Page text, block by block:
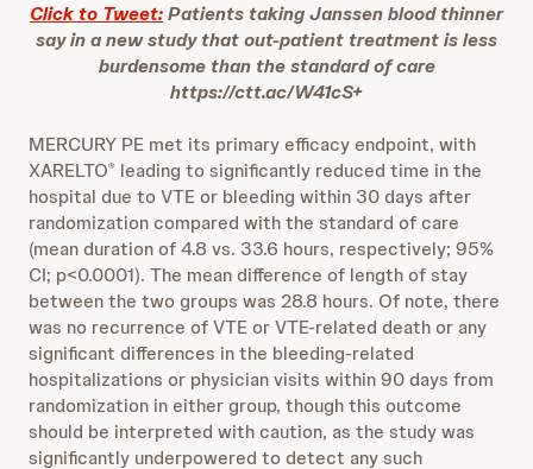
Click to Tweet:Patients taking Janssen blood thinner
say in a new study that out-patient treatment is less
burdensome than the standard of care
https://ctt.ac/W41cS+
MERCURY PE met its primary efficacy endpoint, with
XARELTO® leading to significantly reduced time in the
hospital due to VTE or bleeding within 30 days after
randomization compared with the standard of care
(mean duration of 4.8 vs. 33.6 hours, respectively; 95%
CI; p<0.0001). The mean difference of length of stay
between the two groups was 28.8 hours. Of note, there
was no recurrence of VTE or VTE-related death or any
significant differences in the bleeding-related
hospitalizations or physician visits within 90 days from
randomization in either group, though this outcome
should be interpreted with caution, as the study was
significantly underpowered to detect any such